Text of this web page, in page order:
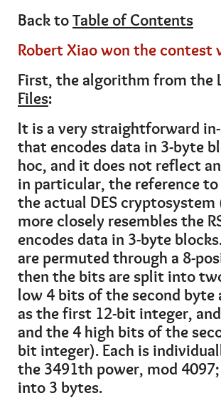
Back toTable of Contents
Robert Xiao won the
First, the algorithm from the
Files:
It is a very straightforward
that encodes data in 3-byte
hoc, and it does not reflect
in particular, the reference
the actual DES
more closely resembles the
encodes data in 3-byte
are permuted through a 8-
then the bits are split into
low 4 bits of the second
as the first 12-bit integer,
and the 4 high bits of the
bit integer). Each is
the 3491th power, mod
into 3 bytes.